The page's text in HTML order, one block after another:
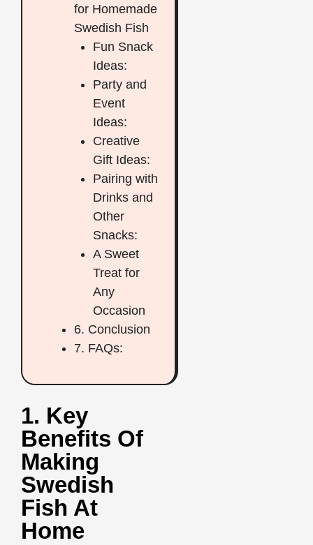
for Homemade
Swedish Fish
Fun Snack
Ideas:
Party and
Event
Ideas:
Creative
Gift Ideas:
Pairing with
Drinks and
Other
Snacks:
A Sweet
Treat for
Any
Occasion
6. Conclusion
7. FAQs:
1. Key
Benefits Of
Making
Swedish
Fish At
Home